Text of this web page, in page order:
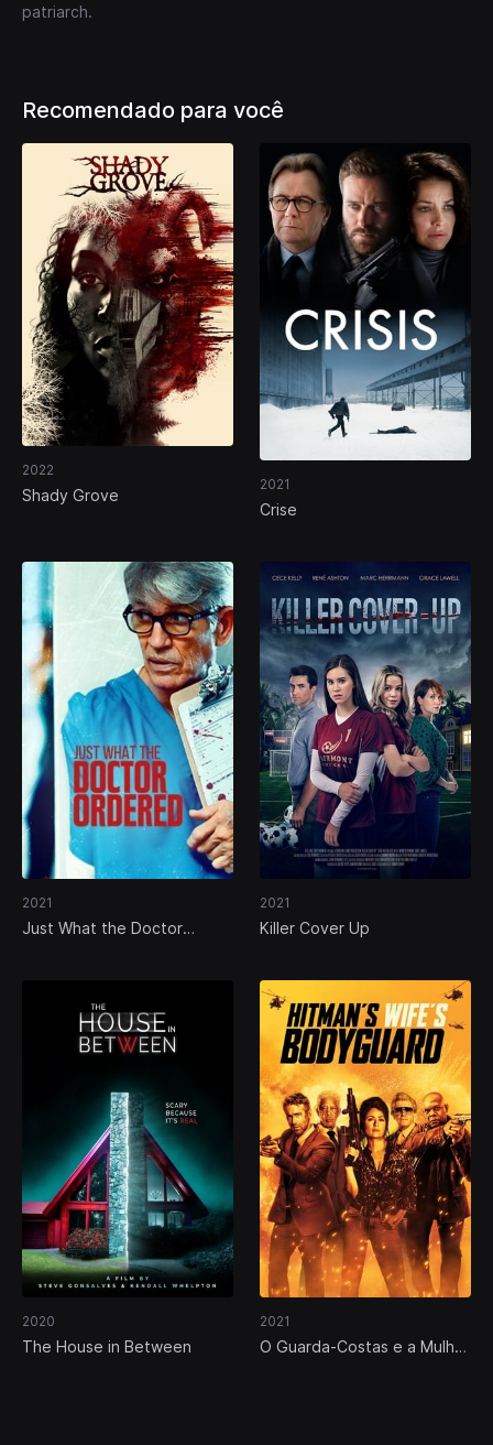
patriarch.
Recomendado para você
2022
Shady Grove
2021
Crise
2021
Just What the Doctor
2021
Killer Cover Up
2020
The House in Between
2021
O Guarda-Costas e a Mulher